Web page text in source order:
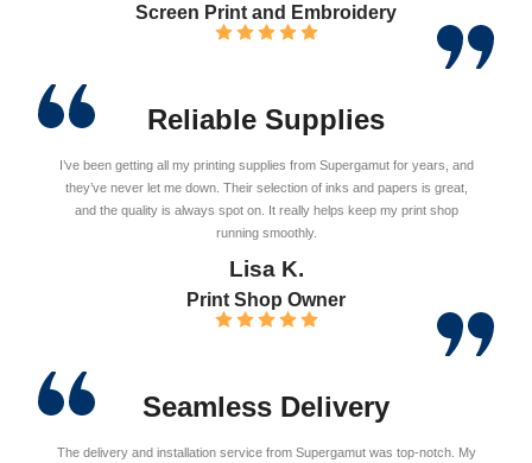
Screen Print and Embroidery
Reliable Supplies
I’ve been getting all my printing supplies from Supergamut for years, and
they’ve never let me down. Their selection of inks and papers is great,
and the quality is always spot on. It really helps keep my print shop
running smoothly.
Lisa K.
Print Shop Owner
Seamless Delivery
The delivery and installation service from Supergamut was top-notch. My